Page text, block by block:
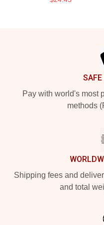
Pay with world's most
methods
Shipping fees and
and total